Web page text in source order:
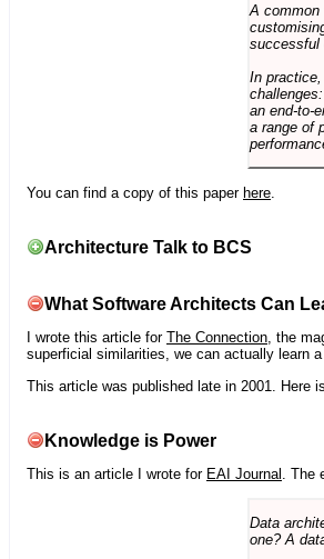
A common
successful
In
an end-to-
a range of
You can find a copy of this paper here
Architecture Talk to BCS
What Software Architects Can
I wrote this article for The Connection, the
superficial similarities, we can actually learn
This article was published late in 2001. Here
Knowledge is Power
This is an article I wrote for EAI Journal . The
Data
one? A